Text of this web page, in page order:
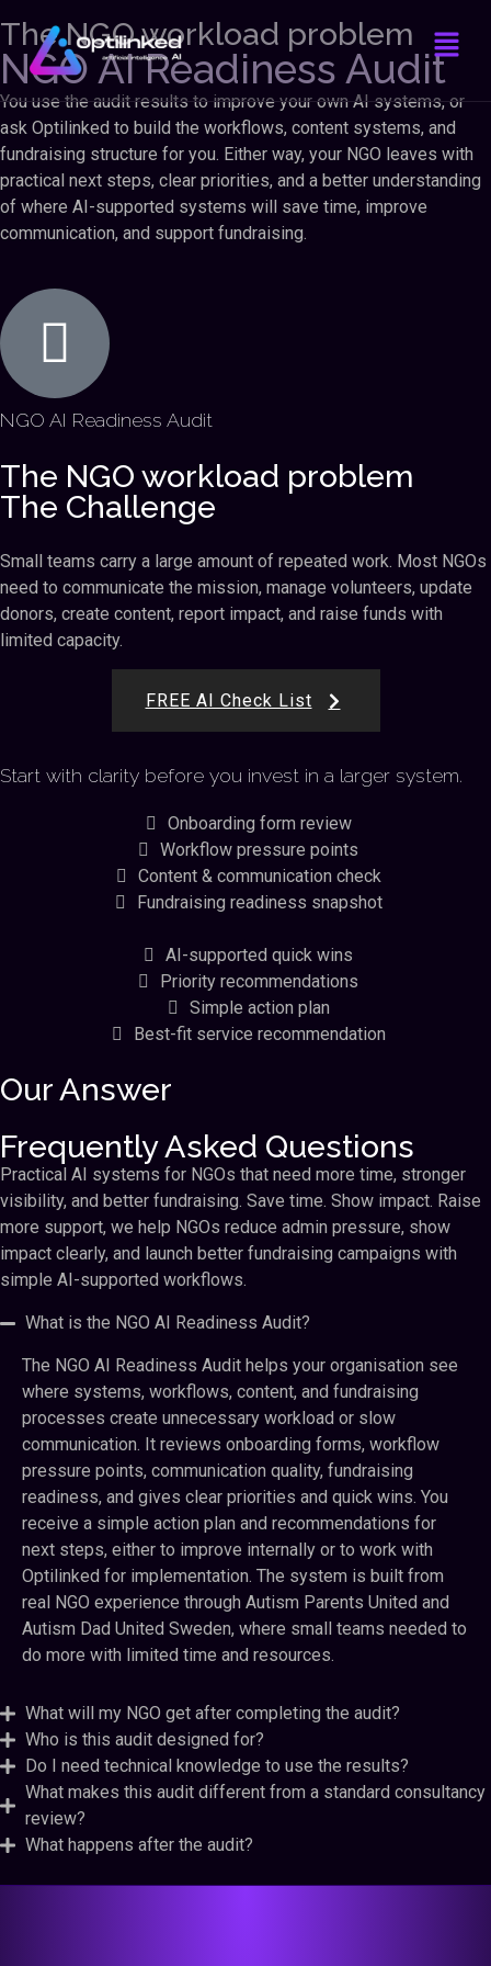
The NGO workload problem
NGO AI Readiness Audit
You use the audit results to improve your own AI systems, or
ask Optilinked to build the workflows, content systems, and
fundraising structure for you. Either way, your NGO leaves with
practical next steps, clear priorities, and a better understanding
of where AI-supported systems will save time, improve
communication, and support fundraising.
NGO AI Readiness Audit
The NGO workload problem
The Challenge
Small teams carry a large amount of repeated work. Most NGOs
need to communicate the mission, manage volunteers, update
donors, create content, report impact, and raise funds with
limited capacity.
FREE AI Check List
Start with clarity before you invest in a larger system.
Onboarding form review
Workflow pressure points
Content & communication check
Fundraising readiness snapshot
AI-supported quick wins
Priority recommendations
Simple action plan
Best-fit service recommendation
Our Answer
Frequently Asked Questions
Practical AI systems for NGOs that need more time, stronger
visibility, and better fundraising. Save time. Show impact. Raise
more support, we help NGOs reduce admin pressure, show
impact clearly, and launch better fundraising campaigns with
simple AI-supported workflows.
What is the NGO AI Readiness Audit?
The NGO AI Readiness Audit helps your organisation see
where systems, workflows, content, and fundraising
processes create unnecessary workload or slow
communication. It reviews onboarding forms, workflow
pressure points, communication quality, fundraising
readiness, and gives clear priorities and quick wins. You
receive a simple action plan and recommendations for
next steps, either to improve internally or to work with
Optilinked for implementation. The system is built from
real NGO experience through Autism Parents United and
Autism Dad United Sweden, where small teams needed to
do more with limited time and resources.
What will my NGO get after completing the audit?
Who is this audit designed for?
Do I need technical knowledge to use the results?
What makes this audit different from a standard consultancy
review?
What happens after the audit?